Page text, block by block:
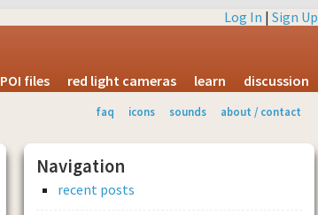
Log In | Sign Up
POI files red light cameras learn discussion
faq icons sounds about / contact
Navigation
recent posts